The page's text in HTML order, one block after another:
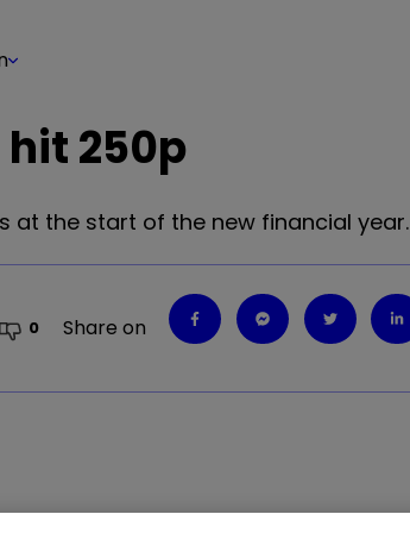
250p
at the start of the new financial year.
0 Share on